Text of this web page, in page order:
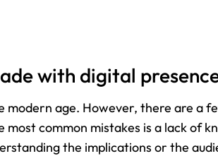
with digital
modern age. However, there are a
common mistakes is a lack of
the implications or the